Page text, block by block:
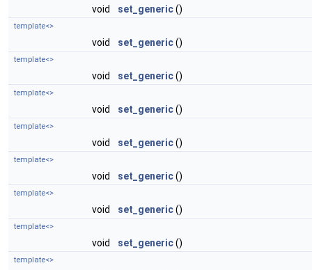
void set_generic()
template<>
void set_generic()
template<>
void set_generic()
template<>
void set_generic()
template<>
void set_generic()
template<>
void set_generic()
template<>
void set_generic()
template<>
void set_generic()
template<>